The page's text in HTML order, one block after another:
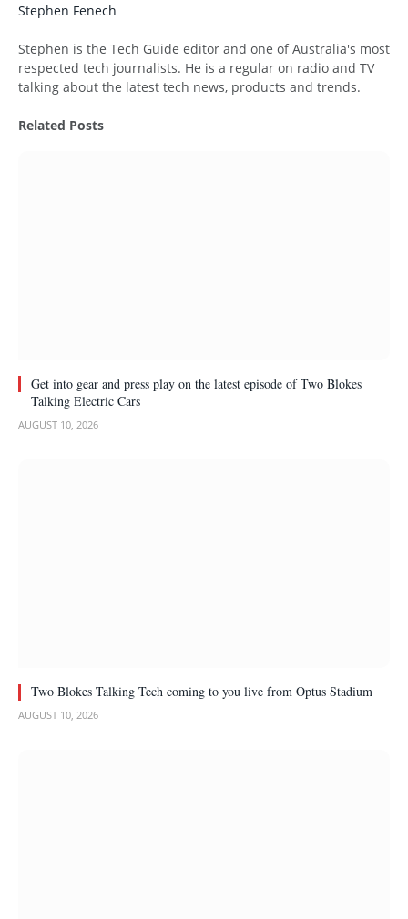
Stephen Fenech
Stephen is the Tech Guide editor and one of Australia's most
respected tech journalists. He is a regular on radio and TV
talking about the latest tech news, products and trends.
Related Posts
Get into gear and press play on the latest episode of Two Blokes
Talking Electric Cars
AUGUST 10, 2026
Two Blokes Talking Tech coming to you live from Optus Stadium
AUGUST 10, 2026